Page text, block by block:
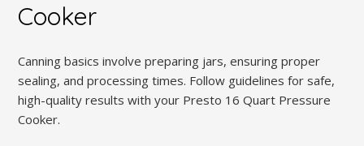
Cooker
Canning basics involve preparing jars, ensuring proper
sealing, and processing times. Follow guidelines for safe,
high-quality results with your Presto 16 Quart Pressure
Cooker.